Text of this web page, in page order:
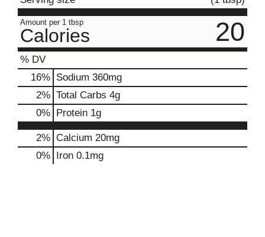
Amount per 1 tbsp
Calories 20
% DV
16% Sodium 360mg
2% Total Carbs 4g
0% Protein 1g
2% Calcium 20mg
0% Iron 0.1mg